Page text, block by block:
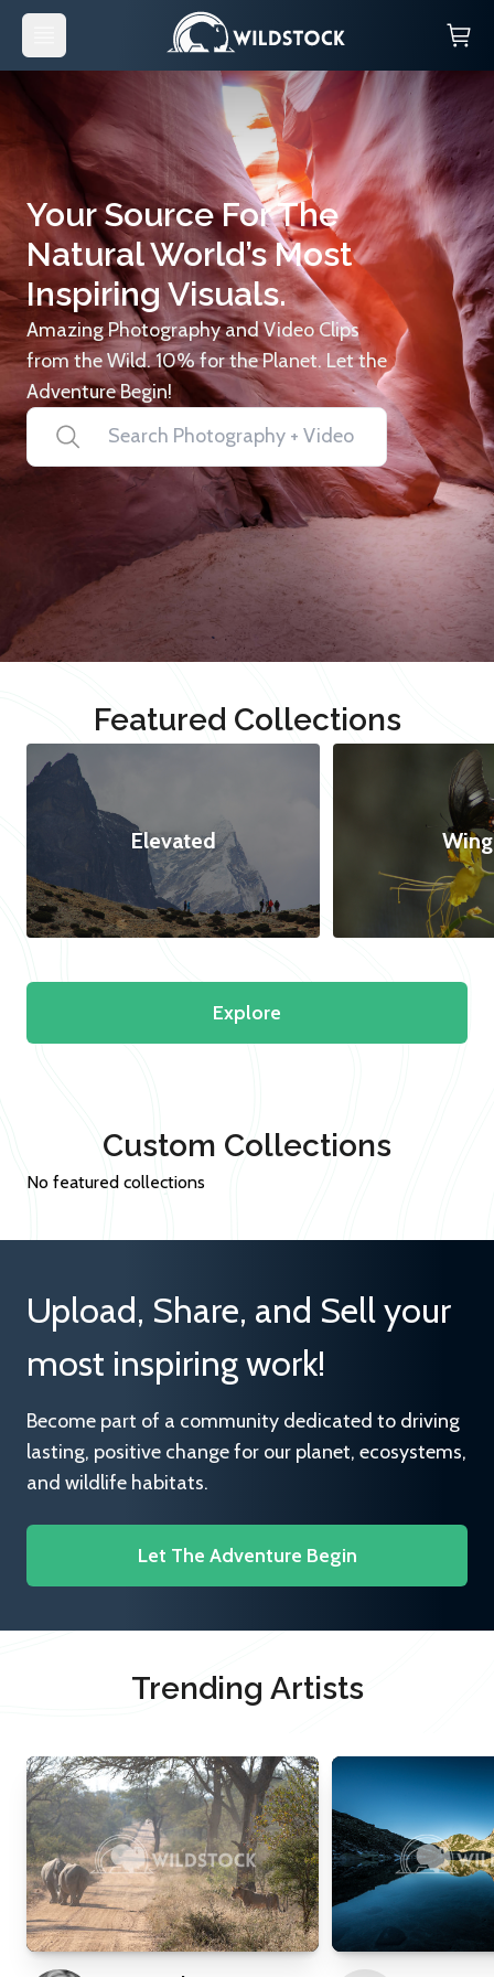
Your Source For The
Natural World’s Most
Inspiring Visuals.
Amazing Photography and Video Clips
from the Wild. 10% for the Planet. Let the
Adventure Begin!
Featured Collections
Elevated
Explore
Custom Collections
No featured collections
Upload, Share, and Sell your
most inspiring work!
Become part of a community dedicated to driving
lasting, positive change for our planet, ecosystems,
and wildlife habitats.
Let The Adventure Begin
Trending Artists